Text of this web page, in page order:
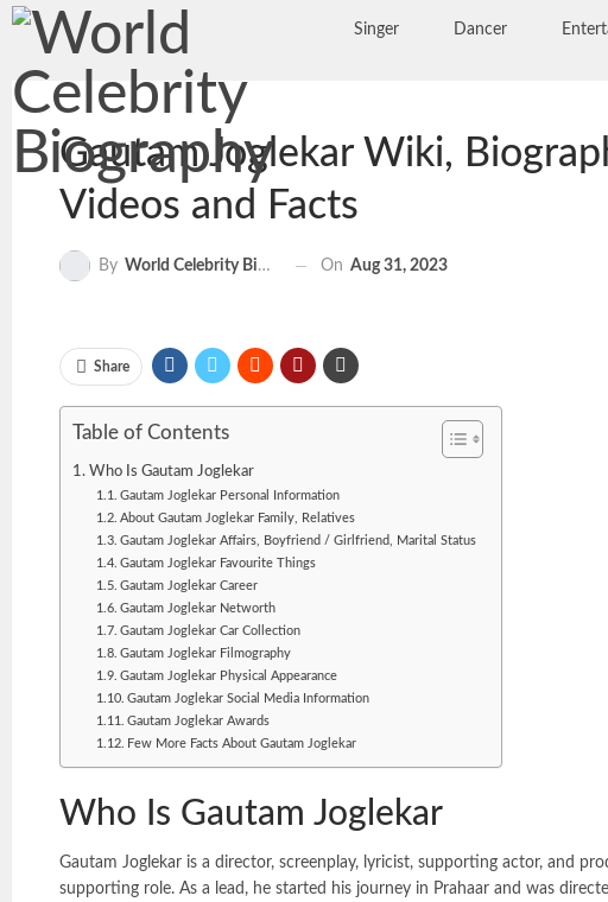
Singer Dancer
Gautam Joglekar Wiki,
Videos and Facts
By World Celebrity Biography On Aug 31, 2023
Share
Table of Contents
Who Is Gautam Joglekar
Gautam Joglekar Personal Information
About Gautam Joglekar Family, Relatives
Gautam Joglekar Affairs, Boyfriend / Girlfriend, Marital Status
Gautam Joglekar Favourite Things
Gautam Joglekar Career
Gautam Joglekar Networth
Gautam Joglekar Car Collection
Gautam Joglekar Filmography
Gautam Joglekar Physical Appearance
Gautam Joglekar Social Media Information
Gautam Joglekar Awards
Few More Facts About Gautam Joglekar
Who Is Gautam Joglekar
Gautam Joglekar is a director, screenplay, lyricist, supporting actor, and
supporting role. As a lead, he started his journey in Prahaar and was